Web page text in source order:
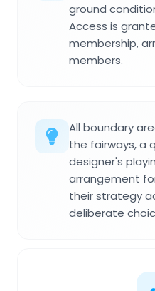
ground
Access is
membership,
members.
All boundary
the fairways, a
designer's
arrangement
their strategy
deliberate